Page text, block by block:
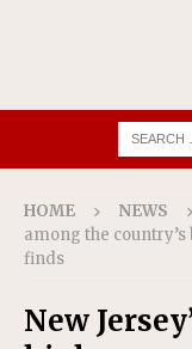
HOME NEWS
among the
finds
New